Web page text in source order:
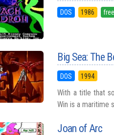
DOS 1986
Big Sea: The
DOS 1994
With a title that
Win is a maritime
Joan of Arc